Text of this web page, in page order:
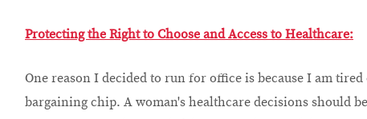
Protecting the Right to Choose and Access to Healthcare:
One reason I decided to run for office is because I am
bargaining chip. A woman's healthcare decisions should